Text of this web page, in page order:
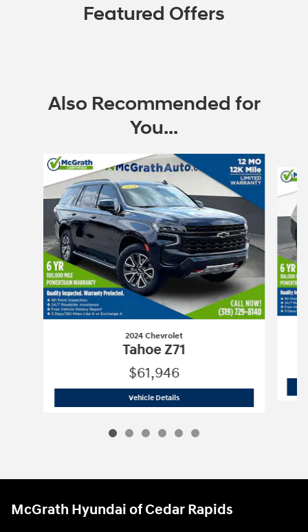
Featured Offers
Also Recommended for
You...
Slide 1 of 6
2024 Chevrolet
Tahoe Z71
$61,946
Vehicle Details2024 Chevrolet
McGrath Hyundai of Cedar Rapids